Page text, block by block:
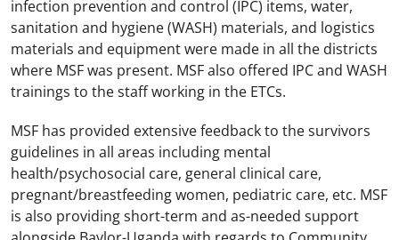
infection prevention and control (IPC) items, water,
sanitation and hygiene (WASH) materials, and logistics
materials and equipment were made in all the districts
where MSF was present. MSF also offered IPC and WASH
trainings to the staff working in the ETCs.
MSF has provided extensive feedback to the survivors
guidelines in all areas including mental
health/psychosocial care, general clinical care,
pregnant/breastfeeding women, pediatric care, etc. MSF
is also providing short-term and as-needed support